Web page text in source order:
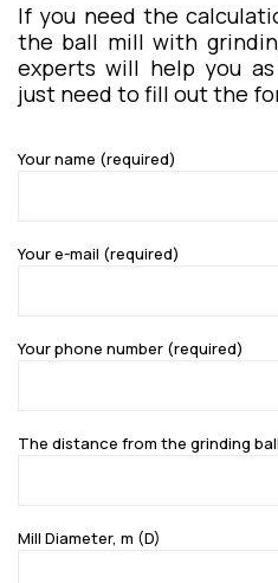
If you need the
the ball mill with
experts will help you
just need to fill out the
Your name (required)
Your e-mail (required)
Your phone number (required)
The distance from the grinding
Mill Diameter, m (D)